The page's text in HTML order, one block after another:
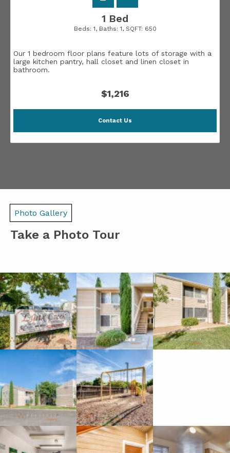
1 Bed
Beds: 1, Baths: 1, SQFT: 650
Our 1 bedroom floor plans feature lots of storage with a
large kitchen pantry, hall closet and linen closet in
bathroom.
$1,216
Contact Us
Photo Gallery
Take a Photo Tour